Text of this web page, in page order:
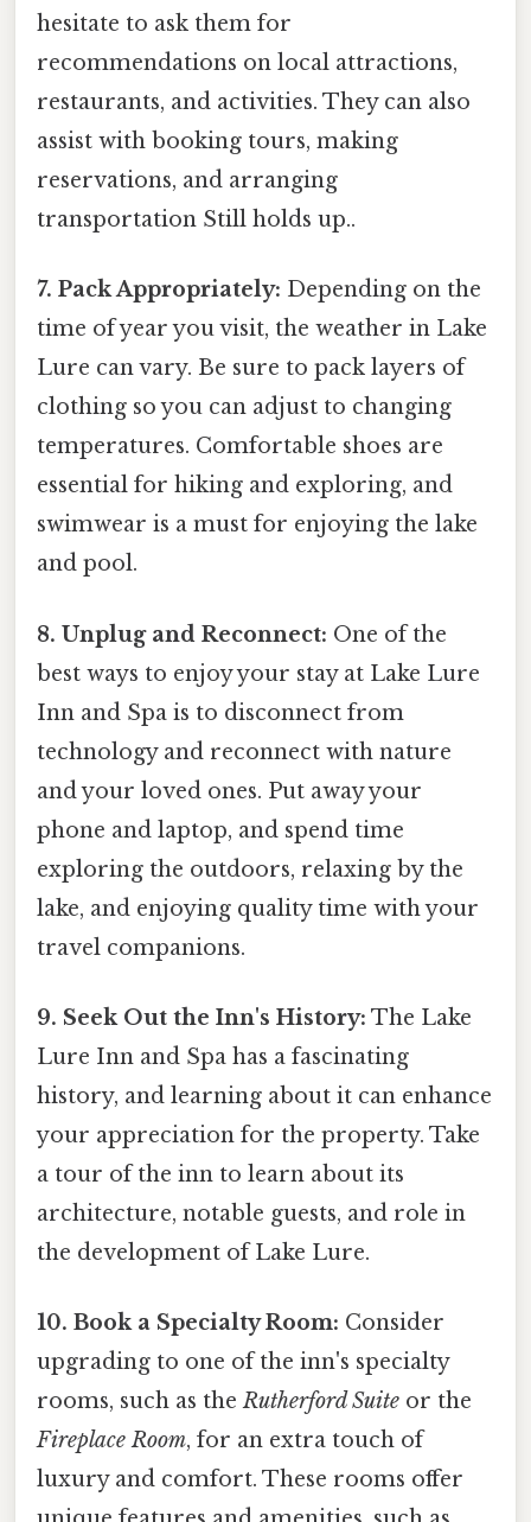
hesitate to ask them for
recommendations on local attractions,
restaurants, and activities. They can also
assist with booking tours, making
reservations, and arranging
transportation Still holds up..
7. Pack Appropriately: Depending on the
time of year you visit, the weather in Lake
Lure can vary. Be sure to pack layers of
clothing so you can adjust to changing
temperatures. Comfortable shoes are
essential for hiking and exploring, and
swimwear is a must for enjoying the lake
and pool.
8. Unplug and Reconnect: One of the
best ways to enjoy your stay at Lake Lure
Inn and Spa is to disconnect from
technology and reconnect with nature
and your loved ones. Put away your
phone and laptop, and spend time
exploring the outdoors, relaxing by the
lake, and enjoying quality time with your
travel companions.
9. Seek Out the Inn's History: The Lake
Lure Inn and Spa has a fascinating
history, and learning about it can enhance
your appreciation for the property. Take
a tour of the inn to learn about its
architecture, notable guests, and role in
the development of Lake Lure.
10. Book a Specialty Room: Consider
upgrading to one of the inn's specialty
rooms, such as theRutherford Suite or the
Fireplace Room, for an extra touch of
luxury and comfort. These rooms offer